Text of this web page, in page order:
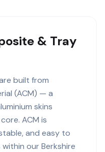
& Tray
built from
(ACM) — a
skins
ACM is
and easy to
our Berkshire